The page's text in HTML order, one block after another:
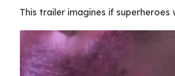
This trailer imagines if